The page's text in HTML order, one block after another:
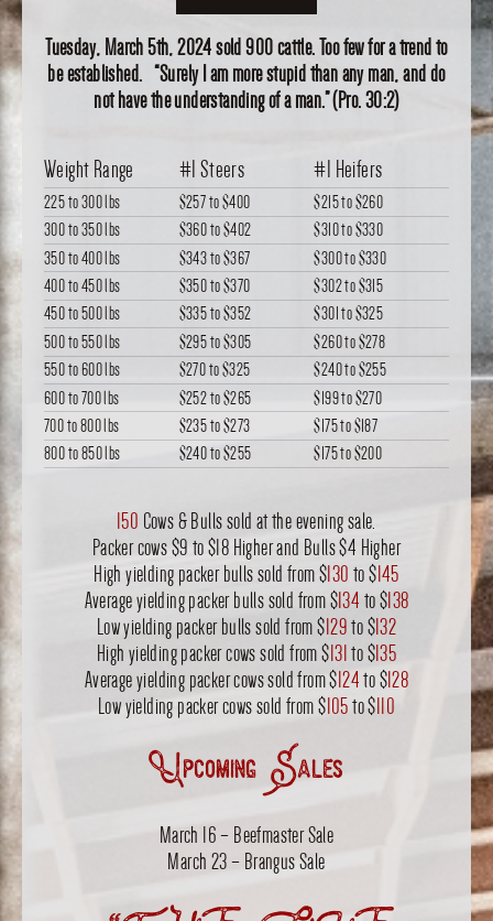
Tuesday, March 5th, 2024 sold 900 cattle. Too few for a trend to
be established. “Surely I am more stupid than any man, and do
not have the understanding of a man.” (Pro. 30:2)
Weight Range #1 Steers #1 Heifers
225 to 300 lbs $257to$400 $215to$260
300 to 350 lbs
$360to$402 $310to$330
350 to 400 lbs
$343to$367 $300to$330
400 to 450 lbs
$350to$370 $302to$315
450 to 500 lbs
$335to$352 $301 to$325
500 to 550 lbs
$295to$305 $260to$278
550 to 600 lbs
$270to$325 $240to$255
600 to 700 lbs
$252to$265 $199to$270
700 to 800 lbs
$235to$273 $175to$187
800 to 850 lbs
$240to$255 $175to$200
150 Cows & Bulls sold at the evening sale.
Packer cows $9 to $18 Higher and Bulls $4 Higher
High yielding packer bulls sold from $130 to $145
Average yielding packer bulls sold from $134 to $138
Low yielding packer bulls sold from $129to $132
High yielding packer cows sold from $131to $135
Average yielding packer cows sold from $124to $128
Low yielding packer cows sold from $105to $110
Upcoming Sales
March 16 – Beefmaster Sale
March 23 – Brangus Sale